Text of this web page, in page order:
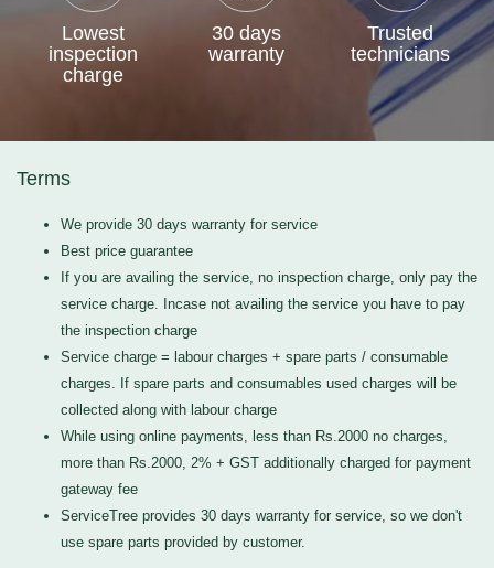
Lowest
inspection
charge
30 days
warranty
Trusted
technicians
Terms
We provide 30 days warranty for service
Best price guarantee
If you are availing the service, no inspection charge, only pay the
service charge. Incase not availing the service you have to pay
the inspection charge
Service charge = labour charges + spare parts / consumable
charges. If spare parts and consumables used charges will be
collected along with labour charge
While using online payments, less than Rs.2000 no charges,
more than Rs.2000, 2% + GST additionally charged for payment
gateway fee
ServiceTree provides 30 days warranty for service, so we don't
use spare parts provided by customer.